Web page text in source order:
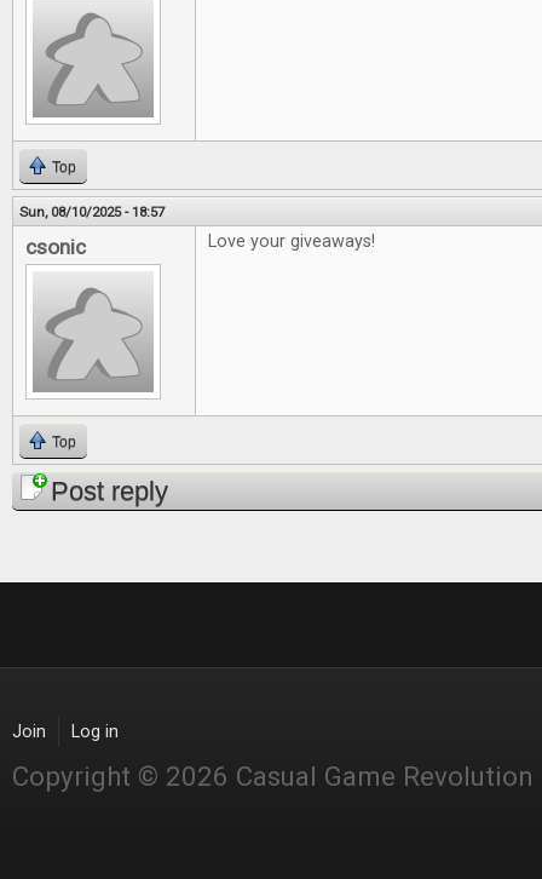
Top
Sun, 08/10/2025 - 18:57
csonic Love your giveaways!
Top
Post reply
Join Log in
Copyright © 2026 Casual Game Revolution